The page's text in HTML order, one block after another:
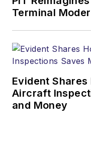
Terminal
Evident Shares
Aircraft
and Money